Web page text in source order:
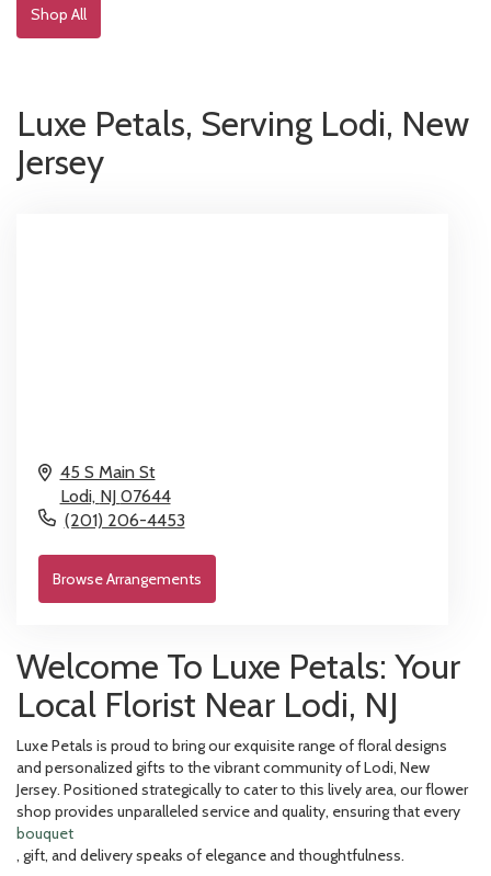
Shop All
Luxe Petals, Serving Lodi, New
Jersey
45 S Main St
Lodi, NJ 07644
(201) 206-4453
Browse Arrangements
Welcome To Luxe Petals: Your
Local Florist Near Lodi, NJ
Luxe Petals is proud to bring our exquisite range of floral designs
and personalized gifts to the vibrant community of Lodi, New
Jersey. Positioned strategically to cater to this lively area, our flower
shop provides unparalleled service and quality, ensuring that every
bouquet
, gift, and delivery speaks of elegance and thoughtfulness.